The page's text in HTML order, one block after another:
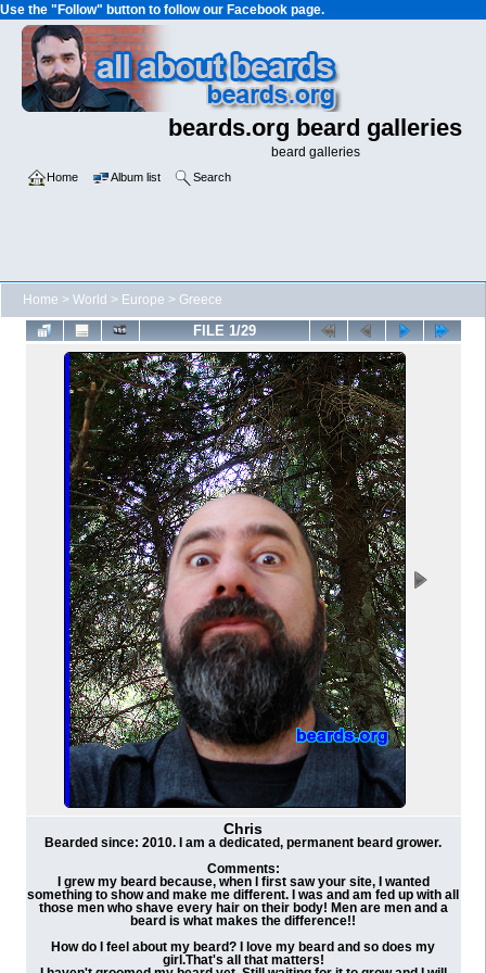
Use the "Follow" button to follow our Facebook page.
beards.org beard galleries
beard galleries
Home Album list Search
Home > World > Europe > Greece
FILE 1/29
Chris
Bearded since: 2010. I am a dedicated, permanent beard grower.
Comments:
I grew my beard because, when I first saw your site, I wanted
something to show and make me different. I was and am fed up with all
those men who shave every hair on their body! Men are men and a
beard is what makes the difference!!
How do I feel about my beard? I love my beard and so does my
girl.That's all that matters!